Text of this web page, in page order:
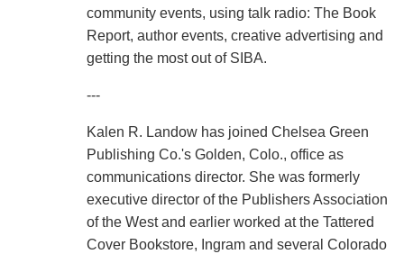
community events, using talk radio: The Book
Report, author events, creative advertising and
getting the most out of SIBA.
---
Kalen R. Landow has joined Chelsea Green
Publishing Co.'s Golden, Colo., office as
communications director. She was formerly
executive director of the Publishers Association
of the West and earlier worked at the Tattered
Cover Bookstore, Ingram and several Colorado